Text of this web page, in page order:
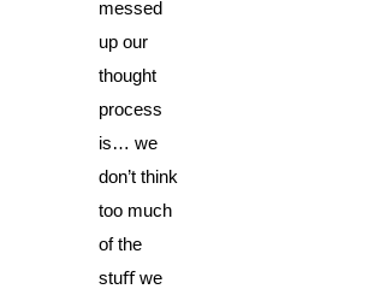
messed
up our
thought
process
is… we
don’t think
too much
of the
stuﬀ we